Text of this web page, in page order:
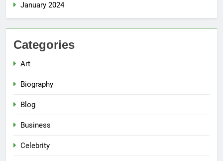
January 2024
Categories
Art
Biography
Blog
Business
Celebrity